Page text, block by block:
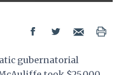
gubernatorial